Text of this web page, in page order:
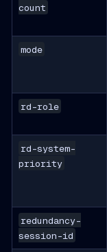
count
mode
rd-role
rd-system-
priority
redundancy-
session-id